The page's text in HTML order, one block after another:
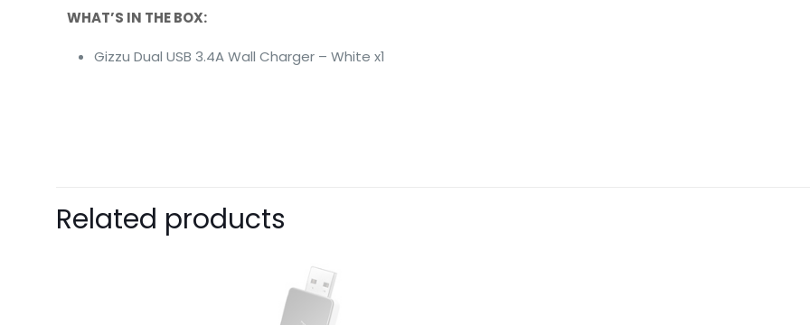
WHAT’S IN THE BOX:
Gizzu Dual USB 3.4A Wall Charger – White x1
Be the first to review “GIZZU Wall Charger Dual USB Port
Your email address will not be published.
Related products